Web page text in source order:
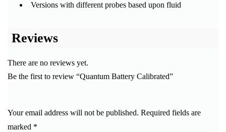
Versions with different probes based upon fluid
Reviews
There are no reviews yet.
Be the first to review “Quantum Battery Calibrated”
Your email address will not be published. Required fields are
marked *